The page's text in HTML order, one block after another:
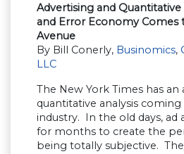
Advertising and Quantitative
and Error Economy Comes
Avenue
By Bill Conerly, Businomics,
LLC
The New York Times has
quantitative analysis
industry. In the old days, ad
for months to create the
being totally subjective.